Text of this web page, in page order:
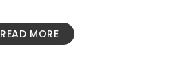
READ MORE